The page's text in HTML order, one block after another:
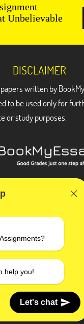
Unbelievable
help you!
Let's chat
DISCLAIMER
written by
to be used only for
or study purposes.
Hoppers Crossing,
+1 240-839-9485
SOCIAL MEDIA